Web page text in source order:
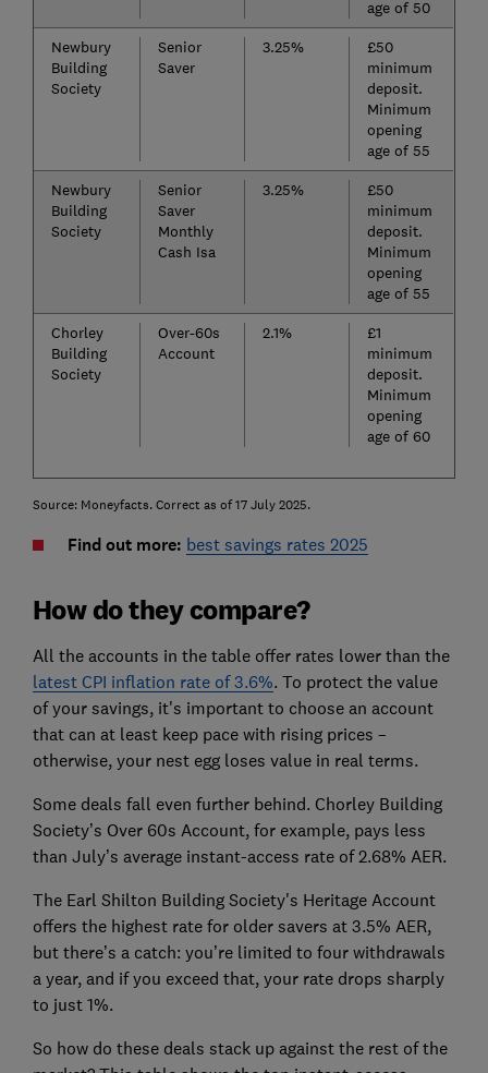
age of 50
Newbury
Building
Society
Senior
Saver
3.25%
£50
minimum
deposit.
Minimum
opening
age of 55
Newbury
Building
Society
Senior
Saver
Monthly
Cash Isa
3.25%
£50
minimum
deposit.
Minimum
opening
age of 55
Chorley
Building
Society
Over-60s
Account
2.1%
£1
minimum
deposit.
Minimum
opening
age of 60
Source: Moneyfacts. Correct as of 17 July 2025.
Find out more: best savings rates 2025
How do they compare?
All the accounts in the table offer rates lower than the
latest CPI inflation rate of 3.6%. To protect the value
of your savings, it's important to choose an account
that can at least keep pace with rising prices –
otherwise, your nest egg loses value in real terms.
Some deals fall even further behind. Chorley Building
Society’s Over 60s Account, for example, pays less
than July’s average instant-access rate of 2.68% AER.
The Earl Shilton Building Society's Heritage Account
offers the highest rate for older savers at 3.5% AER,
but there’s a catch: you’re limited to four withdrawals
a year, and if you exceed that, your rate drops sharply
to just 1%.
So how do these deals stack up against the rest of the